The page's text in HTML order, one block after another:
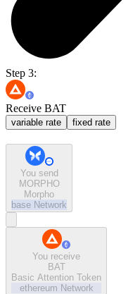
Step 3:
Receive BAT
variable rate fixed rate
You send
MORPHO
Morpho
base Network
You receive
BAT
Basic Attention Token
ethereum Network